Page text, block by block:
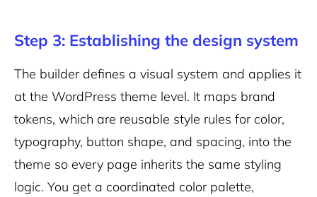
Step 3: Establishing the design system
The builder defines a visual system and applies it
at the WordPress theme level. It maps brand
tokens, which are reusable style rules for color,
typography, button shape, and spacing, into the
theme so every page inherits the same styling
logic. You get a coordinated color palette,